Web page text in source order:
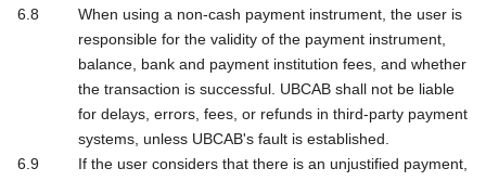
When using a non-cash payment instrument, the user is
responsible for the validity of the payment instrument,
balance, bank and payment institution fees, and whether
the transaction is successful. UBCAB shall not be liable
for delays, errors, fees, or refunds in third-party payment
systems, unless UBCAB's fault is established.
If the user considers that there is an unjustified payment,